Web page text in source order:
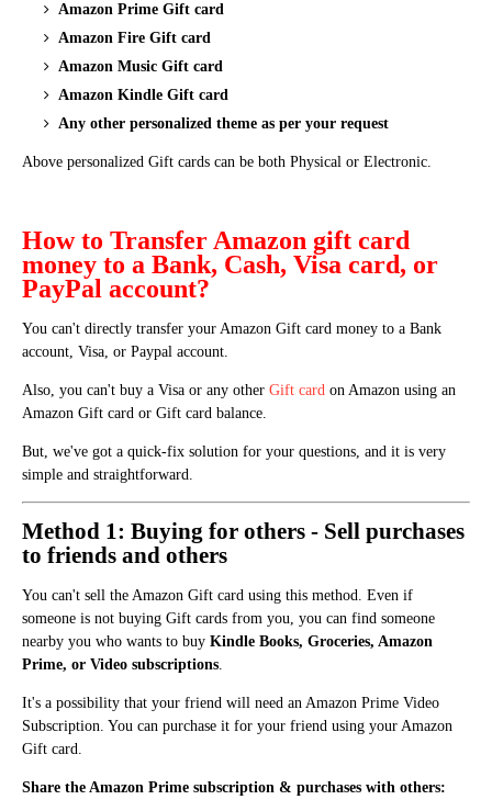
Amazon Prime Gift card
Amazon Fire Gift card
Amazon Music Gift card
Amazon Kindle Gift card
Any other personalized theme as per your request
Above personalized Gift cards can be both Physical or Electronic.
How to Transfer Amazon gift card
money to a Bank, Cash, Visa card, or
PayPal account?
You can't directly transfer your Amazon Gift card money to a Bank
account, Visa, or Paypal account.
Also, you can't buy a Visa or any other Gift card on Amazon using an
Amazon Gift card or Gift card balance.
But, we've got a quick-fix solution for your questions, and it is very
simple and straightforward.
Method 1: Buying for others - Sell purchases
to friends and others
You can't sell the Amazon Gift card using this method. Even if
someone is not buying Gift cards from you, you can find someone
nearby you who wants to buy Kindle Books, Groceries, Amazon
Prime, or Video subscriptions.
It's a possibility that your friend will need an Amazon Prime Video
Subscription. You can purchase it for your friend using your Amazon
Gift card.
Share the Amazon Prime subscription & purchases with others: